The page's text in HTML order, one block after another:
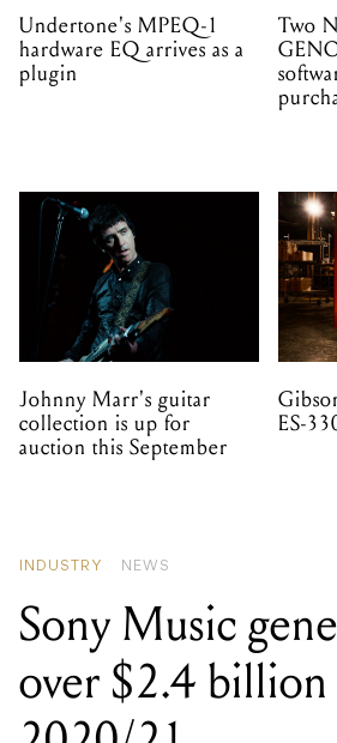
Undertone's MPEQ-1
hardware EQ arrives as a
plugin
Two
Johnny Marr's guitar
collection is up for
auction this September
ES-
INDUSTRY NEWS
Sony Music
over $2.4